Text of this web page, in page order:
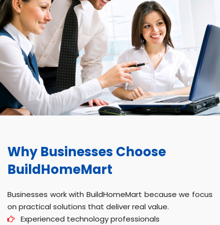
Why Businesses Choose
BuildHomeMart
Businesses work with BuildHomeMart because we focus
on practical solutions that deliver real value.
Experienced technology professionals